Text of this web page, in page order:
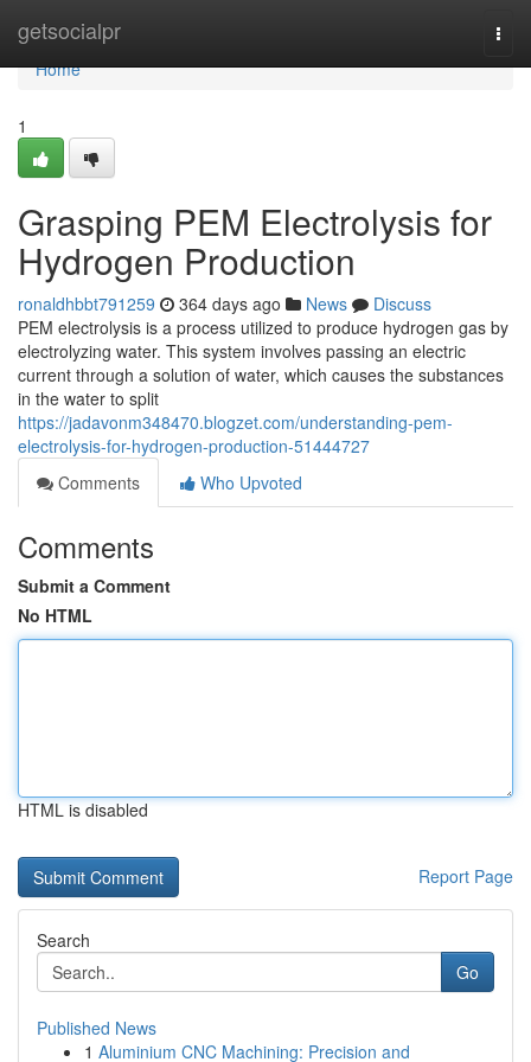
getsocialpr
Home
Home
1
Grasping PEM Electrolysis for
Hydrogen Production
ronaldhbbt791259 364 days ago News
Discuss
PEM electrolysis is a process utilized to produce hydrogen gas by
electrolyzing water. This system involves passing an electric
current through a solution of water, which causes the substances
in the water to split
https://jadavonm348470.blogzet.com/understanding-pem-
electrolysis-for-hydrogen-production-51444727
Comments
Who Upvoted
Comments
Submit a Comment
No HTML
HTML is disabled
Report Page
Search
Go
Published News
1 Aluminium CNC Machining: Precision and